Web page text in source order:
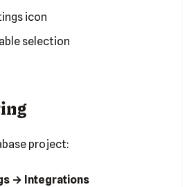
icon
selection
project:
→ Integrations